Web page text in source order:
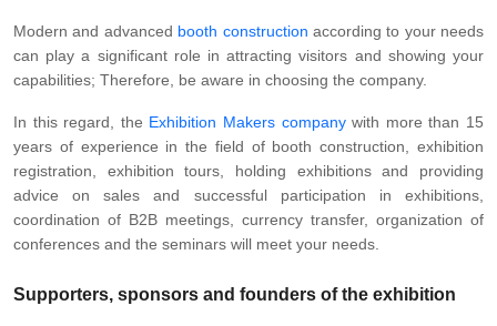
Modern and advanced booth construction according to your needs
can play a significant role in attracting visitors and showing your
capabilities; Therefore, be aware in choosing the company.
In this regard, the Exhibition Makers companywith more than 15
years of experience in the field of booth construction, exhibition
registration, exhibition tours, holding exhibitions and providing
advice on sales and successful participation in exhibitions,
coordination of B2B meetings, currency transfer, organization of
conferences and the seminars will meet your needs.
Supporters, sponsors and founders of the exhibition